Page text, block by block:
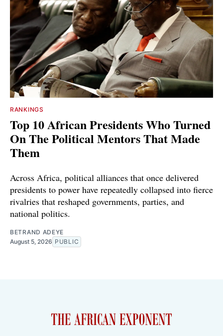
RANKINGS
Top 10 African Presidents Who Turned
On The Political Mentors That Made
Them
Across Africa, political alliances that once delivered
presidents to power have repeatedly collapsed into fierce
rivalries that reshaped governments, parties, and
national politics.
BETRAND ADEYE
August 5, 2026 PUBLIC